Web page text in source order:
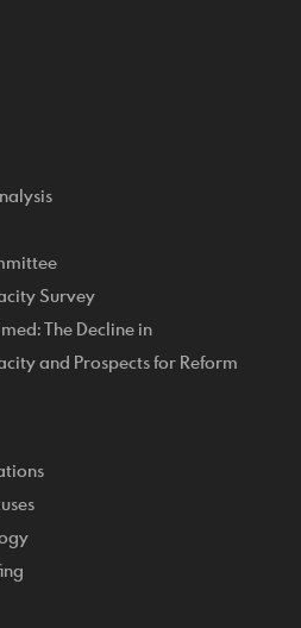
Survey
The Decline in
and Prospects for Reform